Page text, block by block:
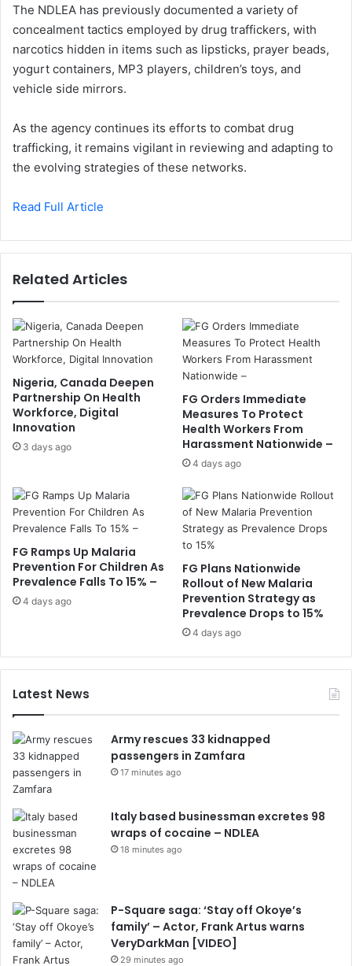
The NDLEA has previously documented a variety of
concealment tactics employed by drug traffickers, with
narcotics hidden in items such as lipsticks, prayer beads,
yogurt containers, MP3 players, children’s toys, and
vehicle side mirrors.
As the agency continues its efforts to combat drug
trafficking, it remains vigilant in reviewing and adapting to
the evolving strategies of these networks.
Read Full Article
Related Articles
Nigeria, Canada Deepen
Partnership On Health
Workforce, Digital
Innovation
3 days ago
FG Orders Immediate
Measures To Protect
Health Workers From
Harassment Nationwide –
4 days ago
FG Ramps Up Malaria
Prevention For Children As
Prevalence Falls To 15% –
4 days ago
FG Plans Nationwide
Rollout of New Malaria
Prevention Strategy as
Prevalence Drops to 15%
4 days ago
Latest News
Army rescues 33 kidnapped
passengers in Zamfara
17 minutes ago
Italy based businessman excretes 98
wraps of cocaine – NDLEA
18 minutes ago
P-Square saga: ‘Stay off Okoye’s
family’ – Actor, Frank Artus warns
VeryDarkMan [VIDEO]
29 minutes ago